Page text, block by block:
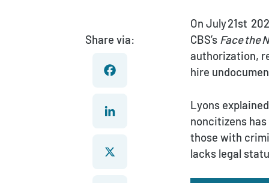
Share via:
On July 21st
CBS’s Face the
authorization,
hire
Lyons
noncitizens
those with
lacks legal